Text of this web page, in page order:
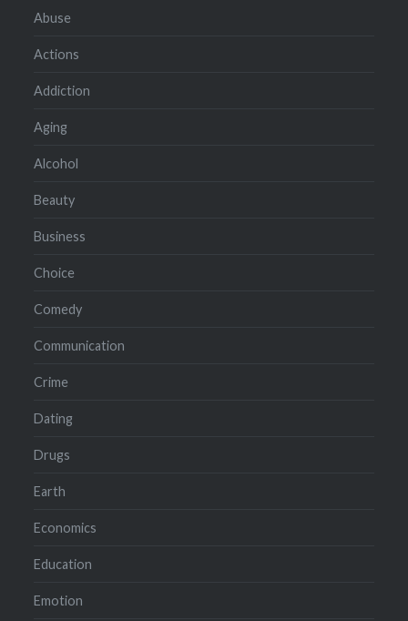
Abuse
Actions
Addiction
Aging
Alcohol
Beauty
Business
Choice
Comedy
Communication
Crime
Dating
Drugs
Earth
Economics
Education
Emotion